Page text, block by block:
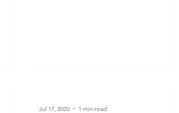
Jul 17, 2020 1 min read